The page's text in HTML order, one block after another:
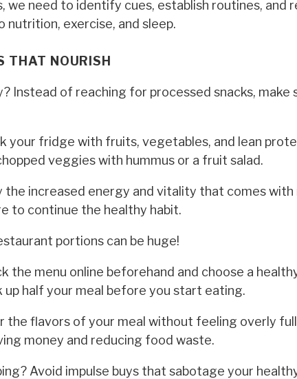
we need to identify cues, establish routines,
nutrition, exercise, and sleep.
THAT NOURISH
Instead of reaching for processed snacks,
your fridge with fruits, vegetables, and lean
veggies with hummus or a fruit salad.
the increased energy and vitality that comes with
to continue the healthy habit.
portions can be huge!
the menu online beforehand and choose a
up half your meal before you start eating.
the flavors of your meal without feeling overly
money and reducing food waste.
Avoid impulse buys that sabotage your